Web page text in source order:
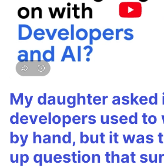
My daughter asked
developers used to
by hand, but it was
up question that